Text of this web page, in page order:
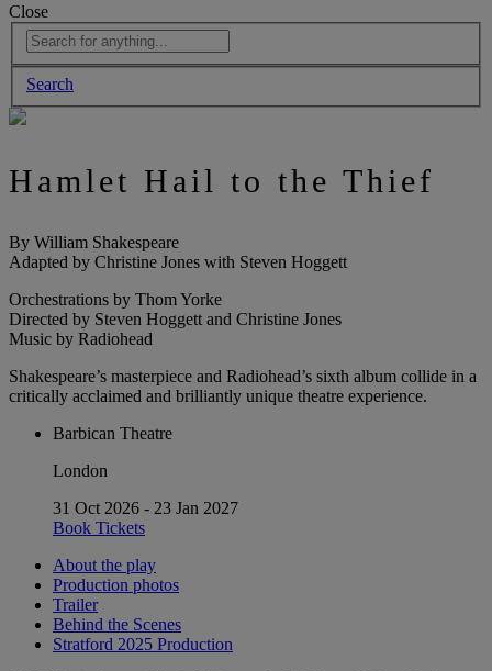
Close
Search
Hamlet Hail to the Thief
By William Shakespeare
Adapted by Christine Jones with Steven Hoggett
Orchestrations by Thom Yorke
Directed by Steven Hoggett and Christine Jones
Music by Radiohead
Shakespeare’s masterpiece and Radiohead’s sixth album collide in a
critically acclaimed and brilliantly unique theatre experience.
Barbican Theatre
London
31 Oct 2026 - 23 Jan 2027
Book Tickets
About the play
Production photos
Trailer
Behind the Scenes
Stratford 2025 Production